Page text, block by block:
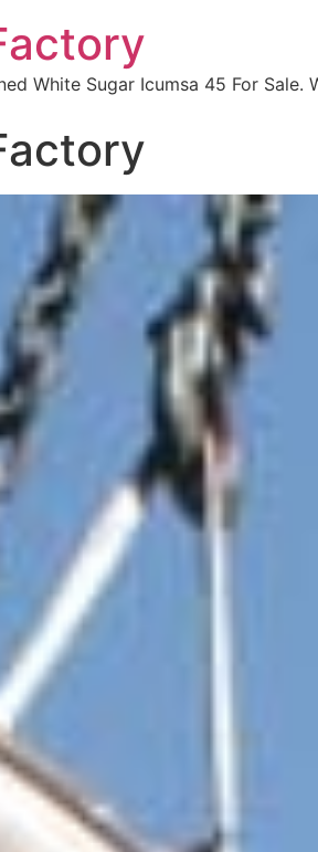
White Sugar Icumsa 45 For